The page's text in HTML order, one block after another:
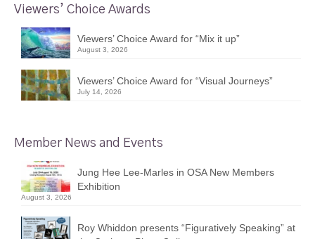
Viewers’ Choice Awards
Viewers’ Choice Award for “Mix it up”
August 3, 2026
Viewers’ Choice Award for “Visual Journeys”
July 14, 2026
Member News and Events
Jung Hee Lee-Marles in OSA New Members
Exhibition
August 3, 2026
Roy Whiddon presents “Figuratively Speaking” at